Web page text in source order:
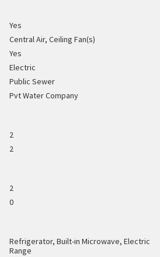
Yes
Central Air, Ceiling Fan(s)
Yes
Electric
Public Sewer
Pvt Water Company
2
2
2
0
Refrigerator, Built-in Microwave, Electric
Range